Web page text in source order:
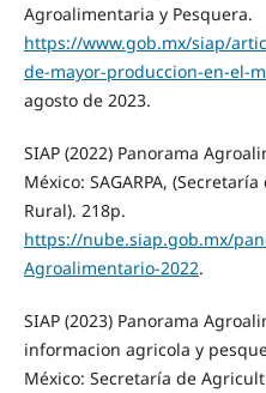
Agroalimentaria y Pesquera.
https://www.gob.mx/siap/
de-mayor-produccion-en-el-
agosto de 2023.
SIAP (2022) Panorama
México: SAGARPA,
Rural). 218p.
https://nube.siap.gob.mx/
Agroalimentario-2022.
SIAP (2023) Panorama
informacion agricola y
México: Secretaría de